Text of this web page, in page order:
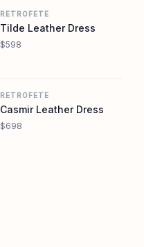
RETROFETE
Tilde Leather Dress
$598
RETROFETE
Casmir Leather Dress
$698